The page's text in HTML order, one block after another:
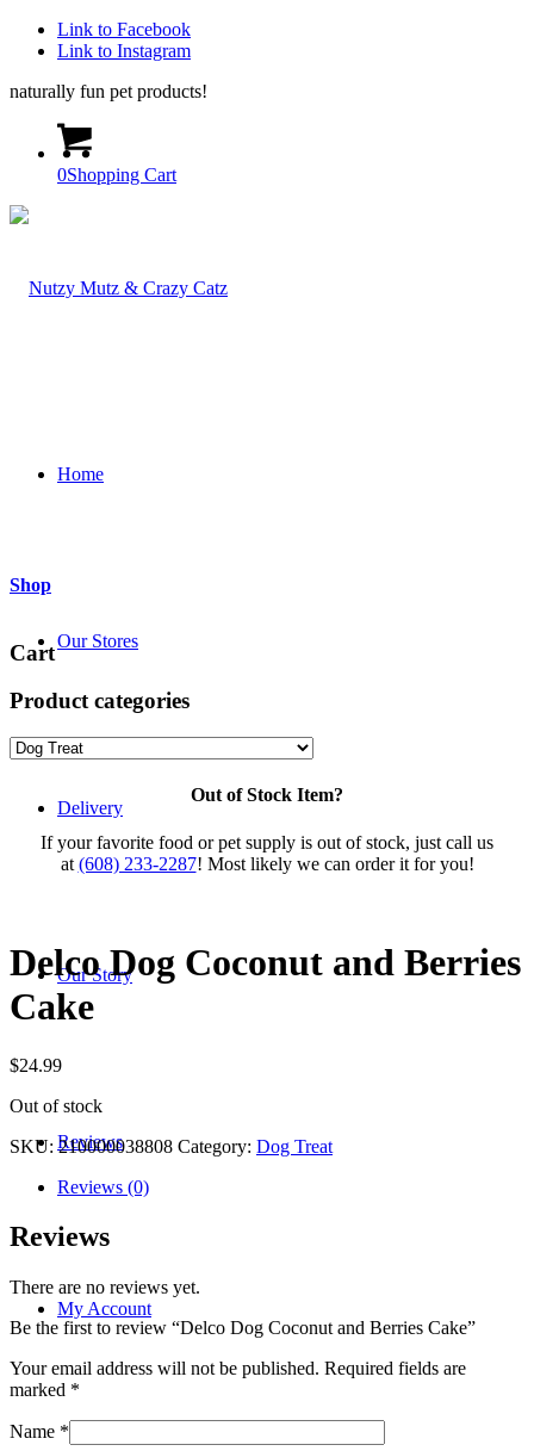
Link to Facebook
Link to Instagram
naturally fun pet products!
0Shopping Cart
Home
Our Stores
Delivery
Our Story
Reviews
My Account
Shop
Cart
Product categories
Out of Stock Item?
If your favorite food or pet supply is out of stock, just call us
at (608) 233-2287! Most likely we can order it for you!
Delco Dog Coconut and Berries
Cake
$24.99
Out of stock
SKU:210000038808 Category: Dog Treat
Reviews (0)
Reviews
There are no reviews yet.
Be the first to review “Delco Dog Coconut and Berries Cake”
Your email address will not be published. Required fields are
marked *
Name *